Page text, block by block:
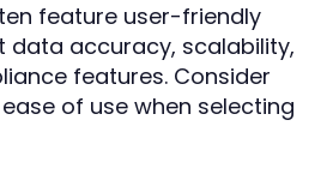
feature user-friendly
data accuracy, scalability,
features. Consider
of use when selecting